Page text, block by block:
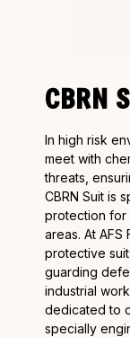
CBRN
In high risk
meet with
threats,
CBRN Suit is
protection for
areas. At
protective
guarding
industrial
dedicated to
specially